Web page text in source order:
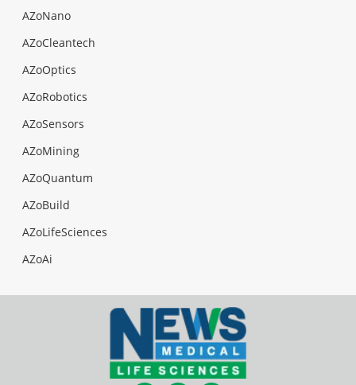
AZoNano
AZoCleantech
AZoOptics
AZoRobotics
AZoSensors
AZoMining
AZoQuantum
AZoBuild
AZoLifeSciences
AZoAi